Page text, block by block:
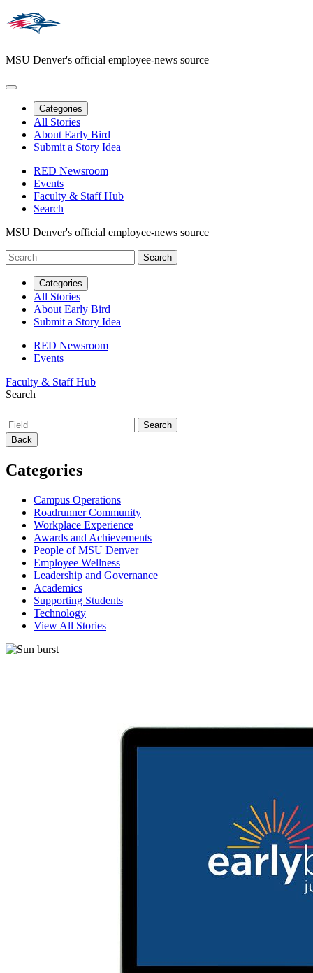
MSU Denver's official employee-news source
Categories
All Stories
About Early Bird
Submit a Story Idea
RED Newsroom
Events
Faculty & Staff Hub
Search
MSU Denver's official employee-news source
Categories
All Stories
About Early Bird
Submit a Story Idea
RED Newsroom
Events
Faculty & Staff Hub
Search
Back
Categories
Campus Operations
Roadrunner Community
Workplace Experience
Awards and Achievements
People of MSU Denver
Employee Wellness
Leadership and Governance
Academics
Supporting Students
Technology
View All Stories